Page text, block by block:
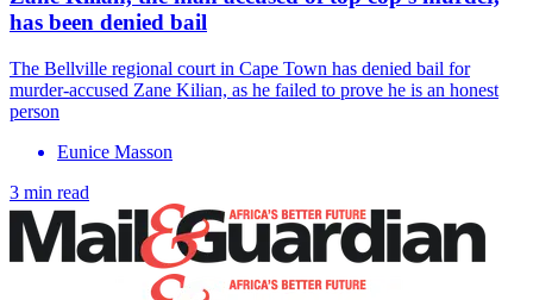
has been denied bail
The Bellville regional court in Cape Town has denied bail for
murder-accused Zane Kilian, as he failed to prove he is an honest
person
Eunice Masson
3 min read